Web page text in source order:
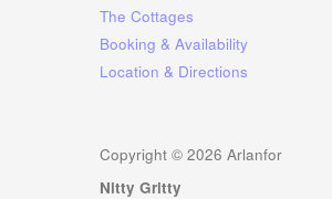
The Cottages
Booking & Availability
Location & Directions
Copyright © 2026 Arlanfor
Nitty Gritty